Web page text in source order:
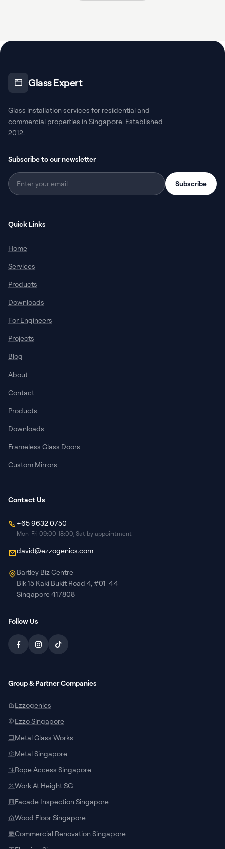
Glass Expert
Glass installation services for residential and
commercial properties in Singapore. Established
2012.
Subscribe to our newsletter
Subscribe
Quick Links
Home
Services
Products
Downloads
For Engineers
Projects
Blog
About
Contact
Products
Downloads
Frameless Glass Doors
Custom Mirrors
Contact Us
+65 9632 0750
Mon-Fri 09:00-18:00, Sat by appointment
david@ezzogenics.com
Bartley Biz Centre
Blk 15 Kaki Bukit Road 4, #01-44
Singapore 417808
Follow Us
Group & Partner Companies
Ezzogenics
Ezzo Singapore
Metal Glass Works
Metal Singapore
Rope Access Singapore
Work At Height SG
Facade Inspection Singapore
Wood Floor Singapore
Commercial Renovation Singapore
Chat with Specialist